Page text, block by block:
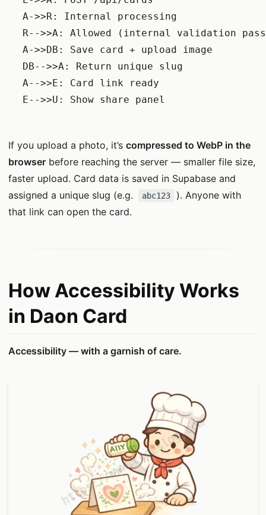
A->>R: Internal processing
R-->>A: Allowed (internal validation
A->>DB: Save card + upload image
DB-->>A: Return unique slug
A-->>E: Card link ready
E-->>U: Show share panel
If you upload a photo, it’s compressed to WebP in the
browser before reaching the server — smaller file size,
faster upload. Card data is saved in Supabase and
assigned a unique slug (e.g.
abc123
). Anyone with
that link can open the card.
How Accessibility Works
in Daon Card
Accessibility — with a garnish of care.